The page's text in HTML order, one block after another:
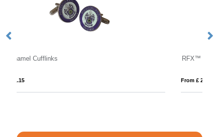
RFX™ Watch-out XL safety vest in pouch for professional use